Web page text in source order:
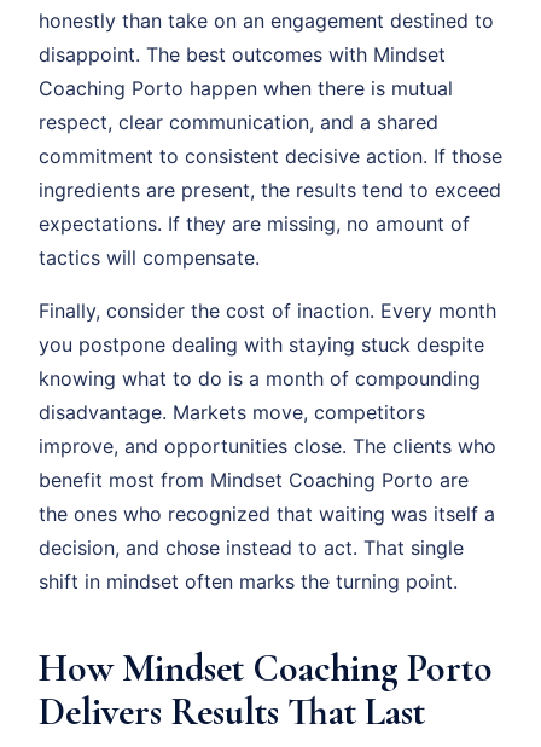
honestly than take on an engagement destined to
disappoint. The best outcomes with Mindset
Coaching Porto happen when there is mutual
respect, clear communication, and a shared
commitment to consistent decisive action. If those
ingredients are present, the results tend to exceed
expectations. If they are missing, no amount of
tactics will compensate.
Finally, consider the cost of inaction. Every month
you postpone dealing with staying stuck despite
knowing what to do is a month of compounding
disadvantage. Markets move, competitors
improve, and opportunities close. The clients who
benefit most from Mindset Coaching Porto are
the ones who recognized that waiting was itself a
decision, and chose instead to act. That single
shift in mindset often marks the turning point.
How Mindset Coaching Porto
Delivers Results That Last